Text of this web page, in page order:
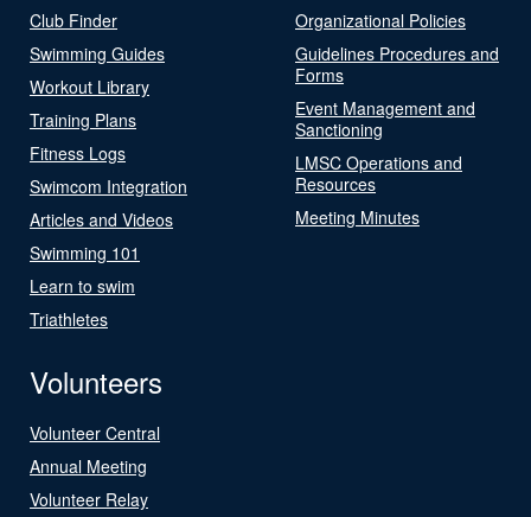
Club Finder
Swimming Guides
Workout Library
Training Plans
Fitness Logs
Swimcom Integration
Articles and Videos
Swimming 101
Learn to swim
Triathletes
Organizational Policies
Guidelines Procedures and
Forms
Event Management and
Sanctioning
LMSC Operations and
Resources
Meeting Minutes
Volunteers
Volunteer Central
Annual Meeting
Volunteer Relay